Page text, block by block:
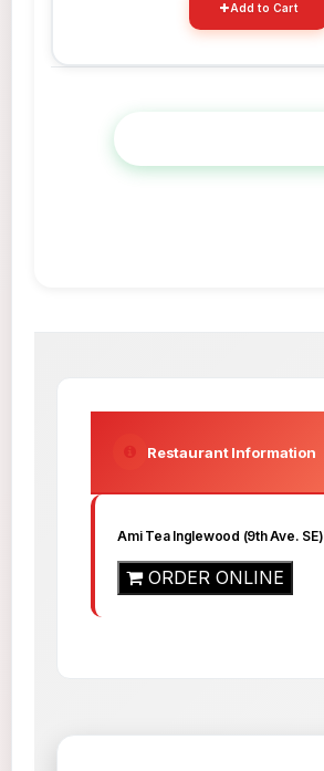
Add to Cart
Restaurant Information
Ami Tea Inglewood (9th Ave. SE)
ORDER ONLINE